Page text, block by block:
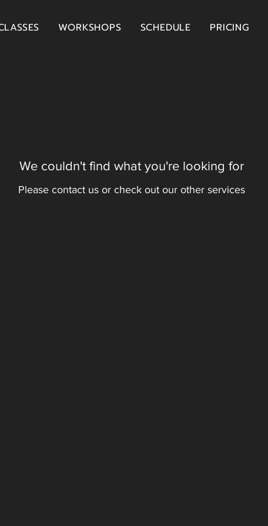
WORKSHOPS SCHEDULE PRICING
We couldn't find what you're looking for
Please contact us or check out our other services